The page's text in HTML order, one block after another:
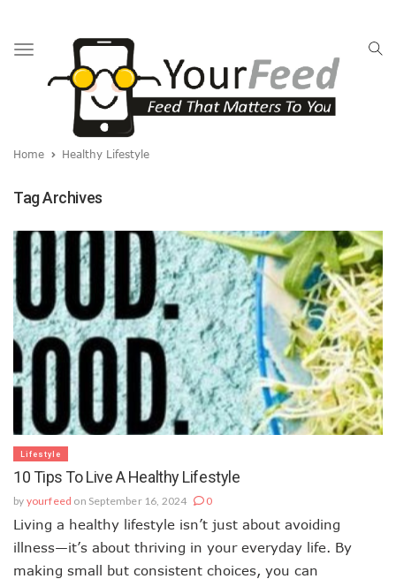
Toggle
navigation
Home Healthy Lifestyle
Tag Archives
Lifestyle
10 Tips To Live A Healthy Lifestyle
by yourfeed on September 16, 2024 0
Living a healthy lifestyle isn’t just about avoiding
illness—it’s about thriving in your everyday life. By
making small but consistent choices, you can